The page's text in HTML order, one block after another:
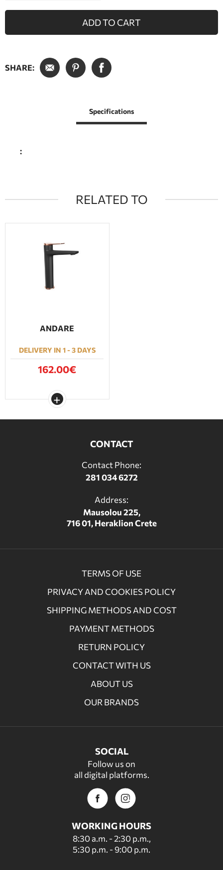
ADD TO CART
SHARE:
Specifications
:
RELATED TO
ANDARE
DELIVERY IN 1 - 3 DAYS
162.00€
CONTACT
Contact Phone:
281 034 6272
Address:
Mausolou 225,
716 01, Heraklion Crete
TERMS OF USE
PRIVACY AND COOKIES POLICY
SHIPPING METHODS AND COST
PAYMENT METHODS
RETURN POLICY
CONTACT WITH US
ABOUT US
OUR BRANDS
SOCIAL
Follow us on
all digital platforms.
WORKING HOURS
8:30 a.m. - 2:30 p.m.,
5:30 p.m. - 9:00 p.m.